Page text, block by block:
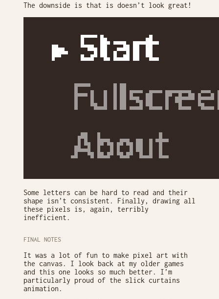
The downside is that is doesn’t look great!
Some letters can be hard to read and their
shape isn’t consistent. Finally, drawing all
these pixels is, again, terribly
inefficient.
FINAL NOTES
It was a lot of fun to make pixel art with
the canvas. I look back at my older games
and this one looks so much better. I’m
particularly proud of the slick curtains
animation.